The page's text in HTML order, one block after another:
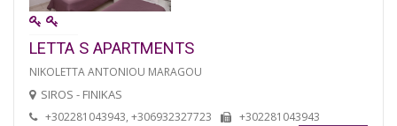
LETTA S APARTMENTS
NIKOLETTA ANTONIOU MARAGOU
SIROS - FINIKAS
+302281043943, +306932327723 +302281043943